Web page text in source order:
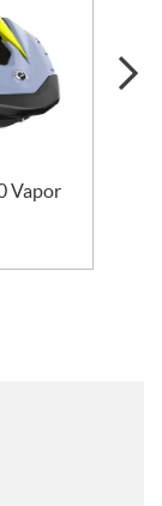
Vapor